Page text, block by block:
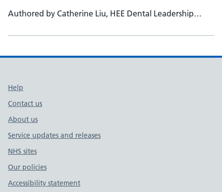
Authored by Catherine Liu, HEE Dental Leadership
National Lead for Mini Mouth Care Matters
Support links
Help
Contact us
About us
Service updates and releases
NHS sites
Our policies
Accessibility statement